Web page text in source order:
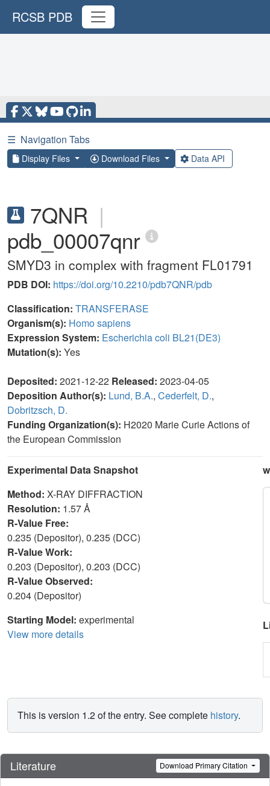
RCSB PDB
☰ Navigation Tabs
Display Files Download Files Data API
7QNR |
pdb_00007qnr
SMYD3 in complex with fragment FL01791
PDB DOI: https://doi.org/10.2210/pdb7QNR/pdb
Classification: TRANSFERASE
Organism(s): Homo sapiens
Expression System: Escherichia coli BL21(DE3)
Mutation(s): Yes
Deposited: 2021-12-22 Released: 2023-04-05
Deposition Author(s): Lund, B.A., Cederfelt, D.,
Dobritzsch, D.
Funding Organization(s): H2020 Marie Curie Actions of
the European Commission
Experimental Data Snapshot
Method: X-RAY DIFFRACTION
Resolution: 1.57 Å
R-Value Free:
0.235 (Depositor), 0.235 (DCC)
R-Value Work:
0.203 (Depositor), 0.203 (DCC)
R-Value Observed:
0.204 (Depositor)
Starting Model: experimental
View more details
This is version 1.2 of the entry. See complete history.
Literature Download Primary Citation